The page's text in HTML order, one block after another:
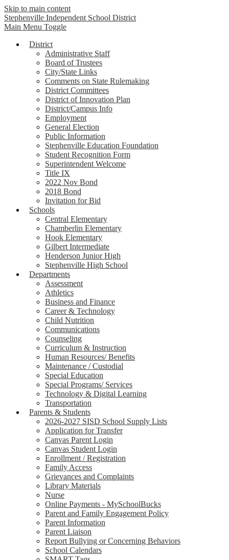
Skip to main content
Stephenville Independent School District
Main Menu Toggle
District
Administrative Staff
Board of Trustees
City/State Links
Comments on State Rulemaking
District Committees
District of Innovation Plan
District/Campus Info
Employment
General Election
Public Information
Stephenville Education Foundation
Student Recognition Form
Superintendent Welcome
Title IX
2022 Nov Bond
2018 Bond
Invitation for Bid
Schools
Central Elementary
Chamberlin Elementary
Hook Elementary
Gilbert Intermediate
Henderson Junior High
Stephenville High School
Departments
Assessment
Athletics
Business and Finance
Career & Technology
Child Nutrition
Communications
Counseling
Curriculum & Instruction
Human Resources/ Benefits
Maintenance / Custodial
Special Education
Special Programs/ Services
Technology & Digital Learning
Transportation
Parents & Students
2026-2027 SISD School Supply Lists
Application for Transfer
Canvas Parent Login
Canvas Student Login
Enrollment / Registration
Family Access
Grievances and Complaints
Library Materials
Nurse
Online Payments - MySchoolBucks
Parent and Family Engagement Policy
Parent Information
Parent Liaison
Report Bullying or Concerning Behaviors
School Calendars